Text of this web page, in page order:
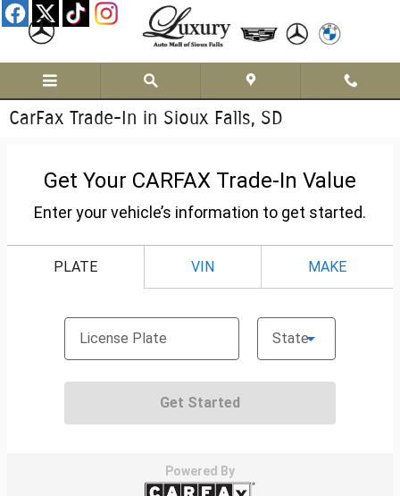
Skip to main content
CarFax Trade-In in Sioux Falls, SD